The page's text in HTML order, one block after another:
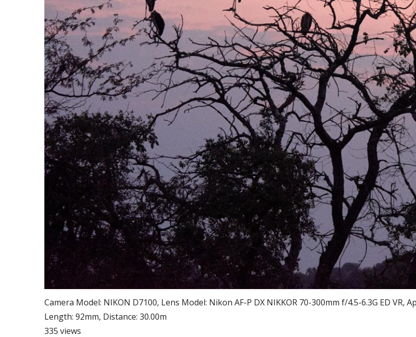
Camera Model: NIKON D7100, Lens Model: Nikon AF-P DX NIKKOR 70-300mm f/4.5-6.3G ED VR,
Length: 92mm, Distance: 30.00m
335 views